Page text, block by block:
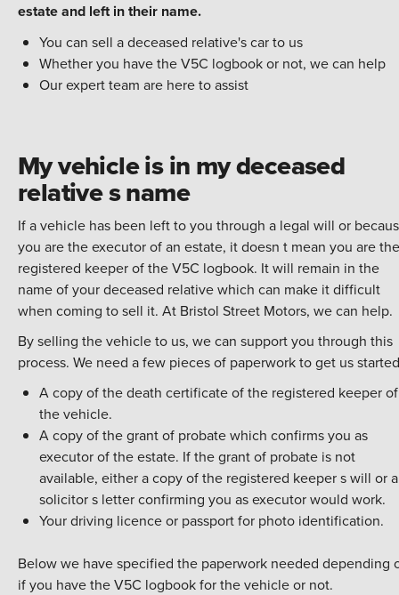
estate and left in their name.
You can sell a deceased relative's car to us
Whether you have the V5C logbook or not, we can help
Our expert team are here to assist
My vehicle is in my deceased
relative s name
If a vehicle has been left to you through a legal will or
you are the executor of an estate, it doesn t mean you are the
registered keeper of the V5C logbook. It will remain in the
name of your deceased relative which can make it difficult
when coming to sell it. At Bristol Street Motors, we can help.
Byselling the vehicleto us, we can support you through this
process. We need a few pieces of paperwork to get us
A copy of the death certificate of the registered keeper of
the vehicle.
A copy of the grant of probate which confirms you as
executor of the estate. If the grant of probate is not
available, either a copy of the registered keeper s will or a
solicitor s letter confirming you as executor would work.
Your driving licence or passport for photo identification.
Below we have specified the paperwork needed depending
if you have the V5C logbook for the vehicle or not.